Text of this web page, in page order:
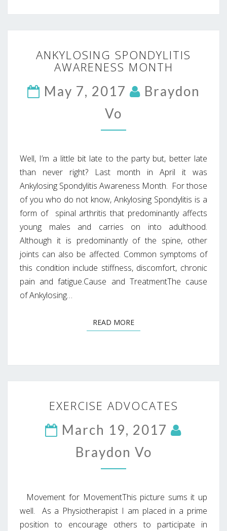
SPONDYLITIS
AWARENESS
ANKYLOSING SPONDYLITIS
AWARENESS MONTH
May 7, 2017
Braydon
Vo
Well, I’m a little bit late to the party but, better late
than never right? Last month in April it was
Ankylosing Spondylitis Awareness Month. For those
of you who do not know, Ankylosing Spondylitis is a
form of spinal arthritis that predominantly affects
young males and carries on into adulthood.
Although it is predominantly of the spine, other
joints can also be affected. Common symptoms of
this condition include stiffness, discomfort, chronic
pain and fatigue.Cause and TreatmentThe cause
of Ankylosing…
READ MOREREAD MORE
ADVOCATES
EXERCISE ADVOCATES
March 19, 2017
Braydon Vo
Movement for MovementThis picture sums it up
well. As a Physiotherapist I am placed in a prime
position to encourage others to participate in